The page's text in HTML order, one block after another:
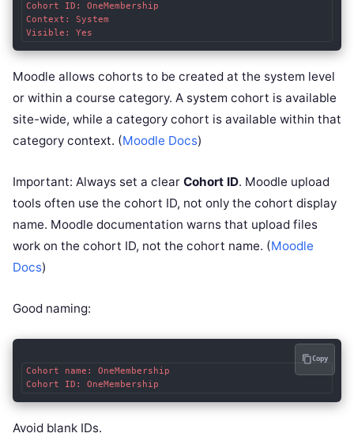
Cohort ID: OneMembership
Context: System
Moodle allows cohorts to be created at the system level
or within a course category. A system cohort is available
site-wide, while a category cohort is available within that
category context. (Moodle Docs)
Important: Always set a clear Cohort ID. Moodle upload
tools often use the cohort ID, not only the cohort display
name. Moodle documentation warns that upload files
work on the cohort ID, not the cohort name. (Moodle
Docs)
Good naming:
Cohort name: OneMembership
Copy
Avoid blank IDs.